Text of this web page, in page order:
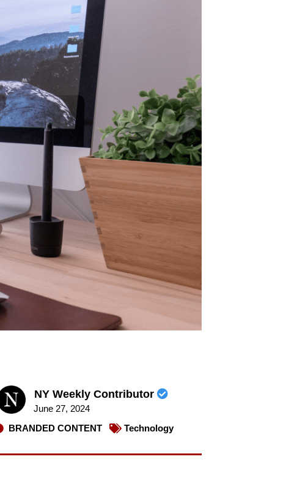
NY Weekly Contributor
June 27, 2024
BRANDED CONTENT
Technology